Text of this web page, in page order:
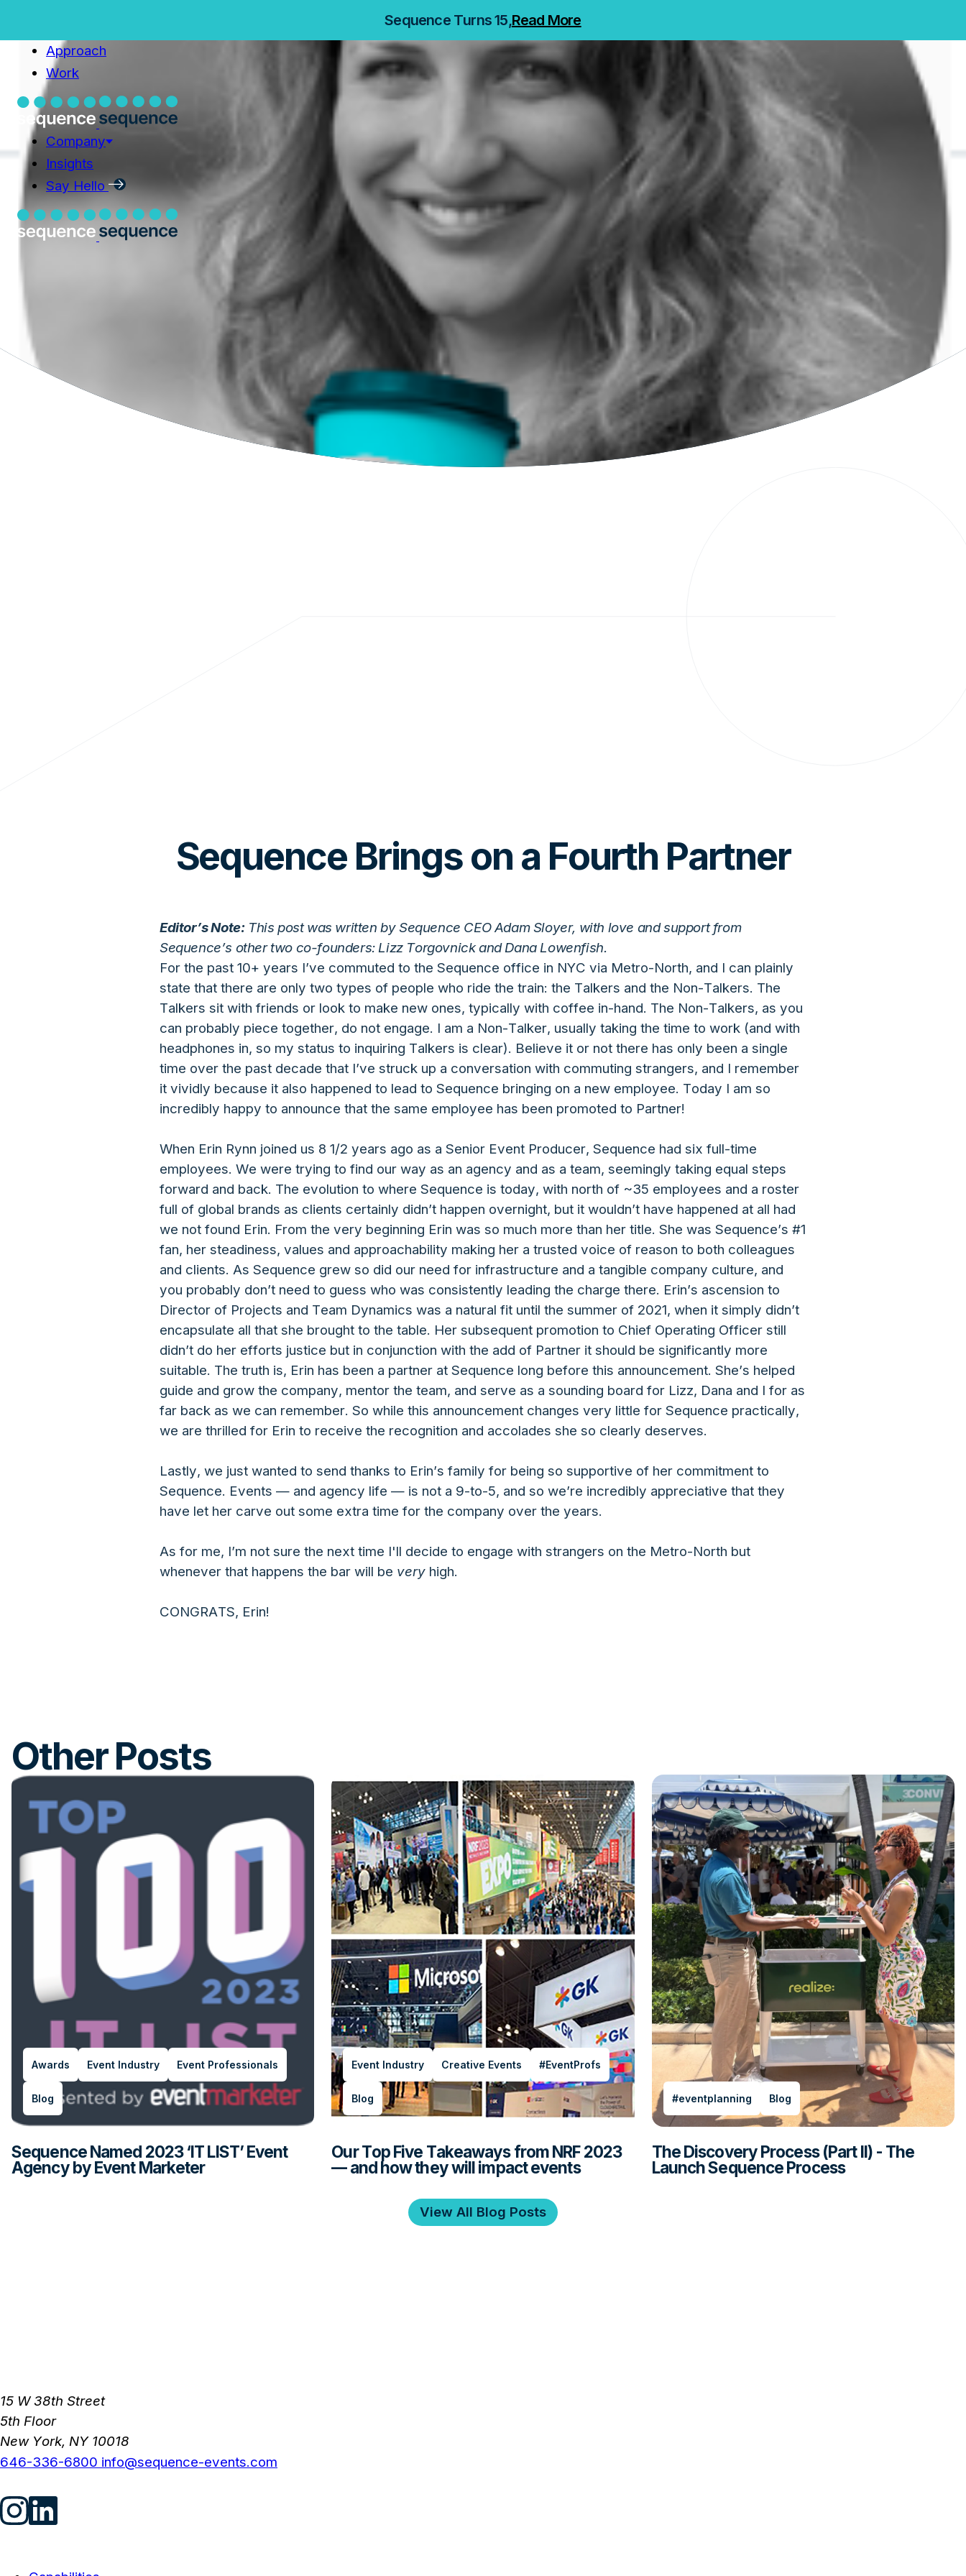
Sequence Turns 15,Read More
Approach
Work
Company
Insights
Say Hello
Approach
Work
Company
Insights
Say Hello
Sequence Brings on a Fourth Partner
Editor’s Note:This post was written by Sequence CEO Adam Sloyer, with love and support from
Sequence’s other two co-founders: Lizz Torgovnick and Dana Lowenfish.
For the past 10+ years I’ve commuted to the Sequence office in NYC via Metro-North, and I can plainly
state that there are only two types of people who ride the train: the Talkers and the Non-Talkers. The
Talkers sit with friends or look to make new ones, typically with coffee in-hand. The Non-Talkers, as you
can probably piece together, do not engage. I am a Non-Talker, usually taking the time to work (and with
headphones in, so my status to inquiring Talkers is clear). Believe it or not there has only been a single
time over the past decade that I’ve struck up a conversation with commuting strangers, and I remember
it vividly because it also happened to lead to Sequence bringing on a new employee. Today I am so
incredibly happy to announce that the same employee has been promoted to Partner!
When Erin Rynn joined us 8 1/2 years ago as a Senior Event Producer, Sequence had six full-time
employees. We were trying to find our way as an agency and as a team, seemingly taking equal steps
forward and back. The evolution to where Sequence is today, with north of ~35 employees and a roster
full of global brands as clients certainly didn’t happen overnight, but it wouldn’t have happened at all had
we not found Erin. From the very beginning Erin was so much more than her title. She was Sequence’s #1
fan, her steadiness, values and approachability making her a trusted voice of reason to both colleagues
and clients. As Sequence grew so did our need for infrastructure and a tangible company culture, and
you probably don’t need to guess who was consistently leading the charge there. Erin’s ascension to
Director of Projects and Team Dynamics was a natural fit until the summer of 2021, when it simply didn’t
encapsulate all that she brought to the table. Her subsequent promotion to Chief Operating Officer still
didn’t do her efforts justice but in conjunction with the add of Partner it should be significantly more
suitable. The truth is, Erin has been a partner at Sequence long before this announcement. She’s helped
guide and grow the company, mentor the team, and serve as a sounding board for Lizz, Dana and I for as
far back as we can remember. So while this announcement changes very little for Sequence practically,
we are thrilled for Erin to receive the recognition and accolades she so clearly deserves.
Lastly, we just wanted to send thanks to Erin’s family for being so supportive of her commitment to
Sequence. Events — and agency life — is not a 9-to-5, and so we’re incredibly appreciative that they
have let her carve out some extra time for the company over the years.
As for me, I’m not sure the next time I'll decide to engage with strangers on the Metro-North but
whenever that happens the bar will be very high.
CONGRATS, Erin!
Other Posts
Awards Event Industry Event Professionals
Blog
Sequence Named 2023 ‘IT LIST’ Event
Agency by Event Marketer
Event Industry Creative Events #EventProfs
Blog
Our Top Five Takeaways from NRF 2023
— and how they will impact events
#eventplanning Blog
The Discovery Process (Part II) - The
Launch Sequence Process
View All Blog Posts
15 W 38th Street
5th Floor
New York, NY 10018
646-336-6800 info@sequence-events.com